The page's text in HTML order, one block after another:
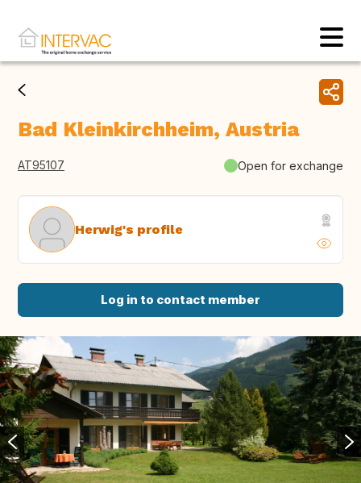
Bad Kleinkirchheim, Austria
AT95107 Open for exchange
Herwig's profile
Log in to contact member